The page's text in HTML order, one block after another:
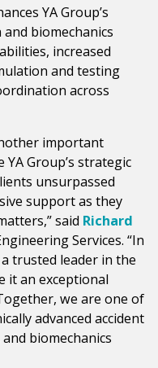
YA Group’s
biomechanics
increased
and testing
across
important
Group’s strategic
unsurpassed
support as they
said Richard
Services. “In
trusted leader in the
it an exceptional
we are one of
advanced accident
biomechanics